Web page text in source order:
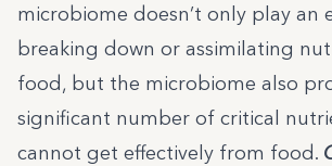
microbiome doesn’t only play an
breaking down or assimilating
food, but the microbiome also
significant number of critical
cannot get effectively from food.